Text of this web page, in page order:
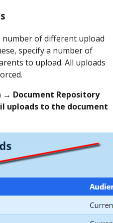
number of different upload
specify a number of
to upload. All uploads
Document Repository
uploads to the document